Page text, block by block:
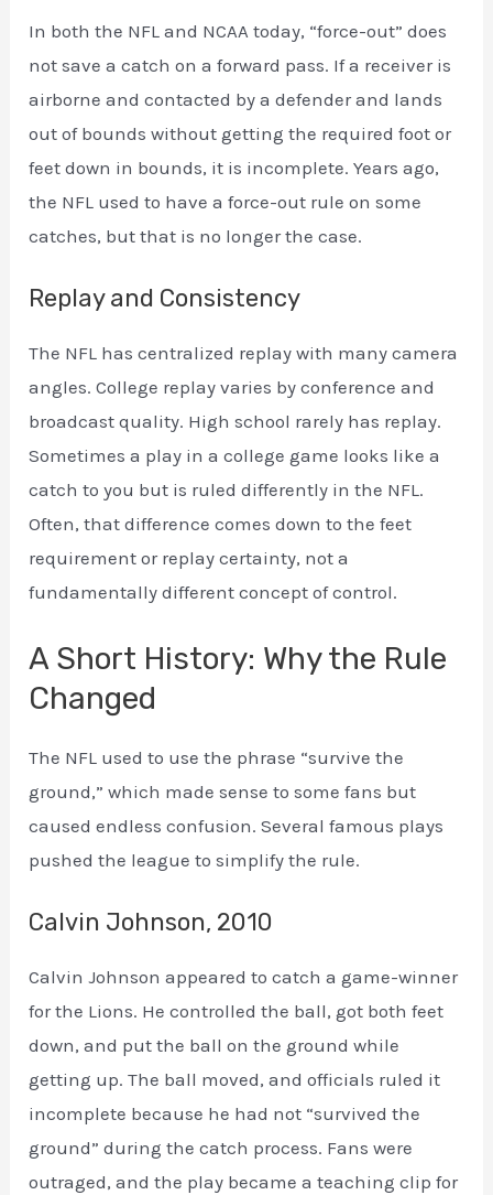
In both the NFL and NCAA today, “force-out” does
not save a catch on a forward pass. If a receiver is
airborne and contacted by a defender and lands
out of bounds without getting the required foot or
feet down in bounds, it is incomplete. Years ago,
the NFL used to have a force-out rule on some
catches, but that is no longer the case.
Replay and Consistency
The NFL has centralized replay with many camera
angles. College replay varies by conference and
broadcast quality. High school rarely has replay.
Sometimes a play in a college game looks like a
catch to you but is ruled differently in the NFL.
Often, that difference comes down to the feet
requirement or replay certainty, not a
fundamentally different concept of control.
A Short History: Why the Rule
Changed
The NFL used to use the phrase “survive the
ground,” which made sense to some fans but
caused endless confusion. Several famous plays
pushed the league to simplify the rule.
Calvin Johnson, 2010
Calvin Johnson appeared to catch a game-winner
for the Lions. He controlled the ball, got both feet
down, and put the ball on the ground while
getting up. The ball moved, and officials ruled it
incomplete because he had not “survived the
ground” during the catch process. Fans were
outraged, and the play became a teaching clip for